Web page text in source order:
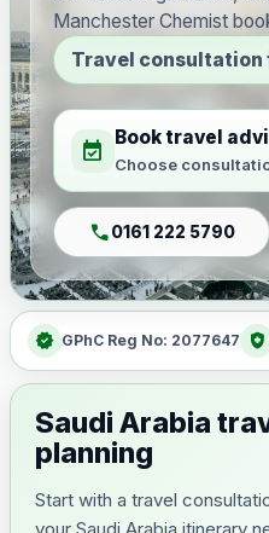
Manchester Chemist
Travel consultation
event_available Book travel
Choose
call0161 222 5790
verified GPhC Reg No: 2077647 health_and_safety
Saudi Arabia
planning
Start with a travel